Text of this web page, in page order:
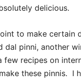
delicious.
to make certain
dal pinni, another
few recipes on
these pinnis. I